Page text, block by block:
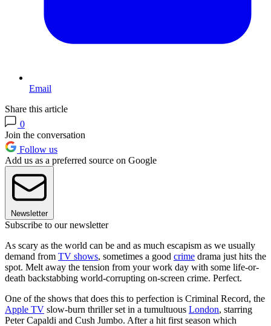
Email
Share this article
0
Join the conversation
Follow us
Add us as a preferred source on Google
Newsletter
Subscribe to our newsletter
As scary as the world can be and as much escapism as we usually
demand from TV shows, sometimes a good crime drama just hits the
spot. Melt away the tension from your work day with some life-or-
death backstabbing world-corrupting on-screen crime. Perfect.
One of the shows that does this to perfection is Criminal Record, the
Apple TV slow-burn thriller set in a tumultuous London, starring
Peter Capaldi and Cush Jumbo. After a hit first season which